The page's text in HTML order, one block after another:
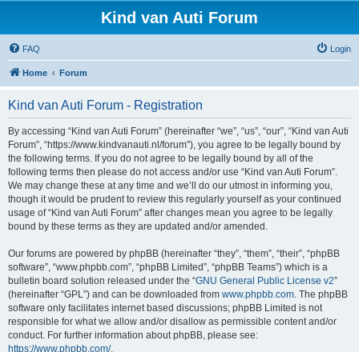
Kind van Auti Forum
FAQ Login
Home Forum
Kind van Auti Forum - Registration
By accessing “Kind van Auti Forum” (hereinafter “we”, “us”, “our”, “Kind van Auti
Forum”, “https://www.kindvanauti.nl/forum”), you agree to be legally bound by
the following terms. If you do not agree to be legally bound by all of the
following terms then please do not access and/or use “Kind van Auti Forum”.
We may change these at any time and we’ll do our utmost in informing you,
though it would be prudent to review this regularly yourself as your continued
usage of “Kind van Auti Forum” after changes mean you agree to be legally
bound by these terms as they are updated and/or amended.
Our forums are powered by phpBB (hereinafter “they”, “them”, “their”, “phpBB
software”, “www.phpbb.com”, “phpBB Limited”, “phpBB Teams”) which is a
bulletin board solution released under the “GNU General Public License v2”
(hereinafter “GPL”) and can be downloaded from www.phpbb.com. The phpBB
software only facilitates internet based discussions; phpBB Limited is not
responsible for what we allow and/or disallow as permissible content and/or
conduct. For further information about phpBB, please see:
https://www.phpbb.com/.